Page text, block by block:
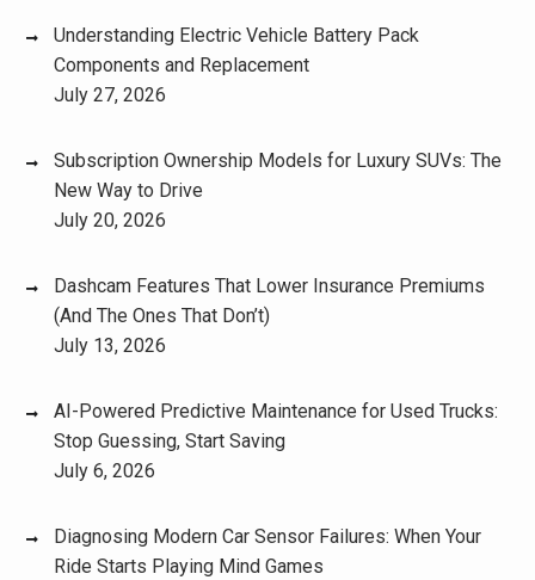
Understanding Electric Vehicle Battery Pack
Components and Replacement
July 27, 2026
Subscription Ownership Models for Luxury SUVs: The
New Way to Drive
July 20, 2026
Dashcam Features That Lower Insurance Premiums
(And The Ones That Don’t)
July 13, 2026
AI-Powered Predictive Maintenance for Used Trucks:
Stop Guessing, Start Saving
July 6, 2026
Diagnosing Modern Car Sensor Failures: When Your
Ride Starts Playing Mind Games